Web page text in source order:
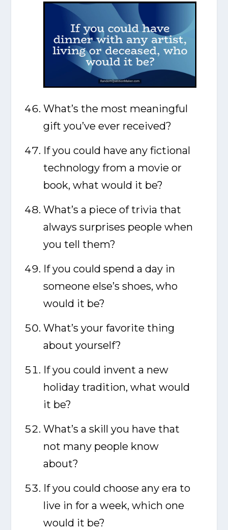
What’s the most meaningful
gift you’ve ever received?
If you could have any fictional
technology from a movie or
book, what would it be?
What’s a piece of trivia that
always surprises people when
you tell them?
If you could spend a day in
someone else’s shoes, who
would it be?
What’s your favorite thing
about yourself?
If you could invent a new
holiday tradition, what would
it be?
What’s a skill you have that
not many people know
about?
If you could choose any era to
live in for a week, which one
would it be?